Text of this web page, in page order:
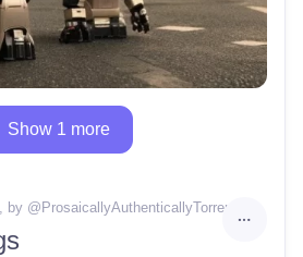
Show 1 more
, by @ ProsaicallyAuthenticallyTorrent